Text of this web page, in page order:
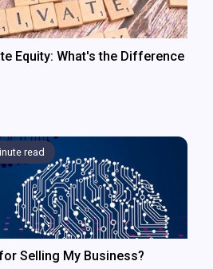
Equity: What's the Difference
read
Selling My Business?